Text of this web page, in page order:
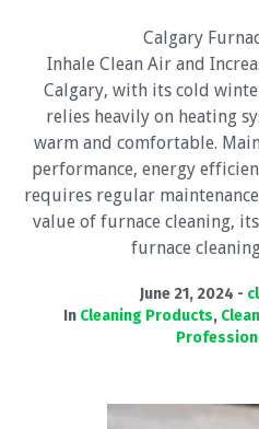
Calgary
Inhale Clean Air and
Calgary, with its cold
relies heavily on heating
warm and comfortable.
performance, energy
requires regular
value of furnace cleaning,
furnace
June 21, 2024
In Cleaning Products,